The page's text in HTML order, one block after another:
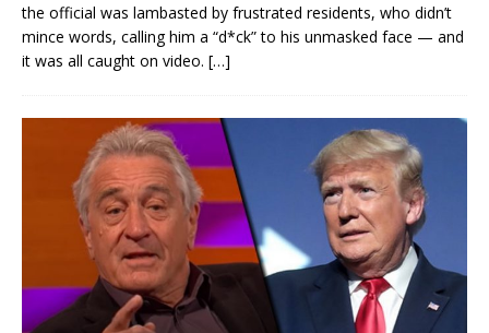
the official was lambasted by frustrated residents, who didn’t
mince words, calling him a “d*ck” to his unmasked face — and
it was all caught on video. […]